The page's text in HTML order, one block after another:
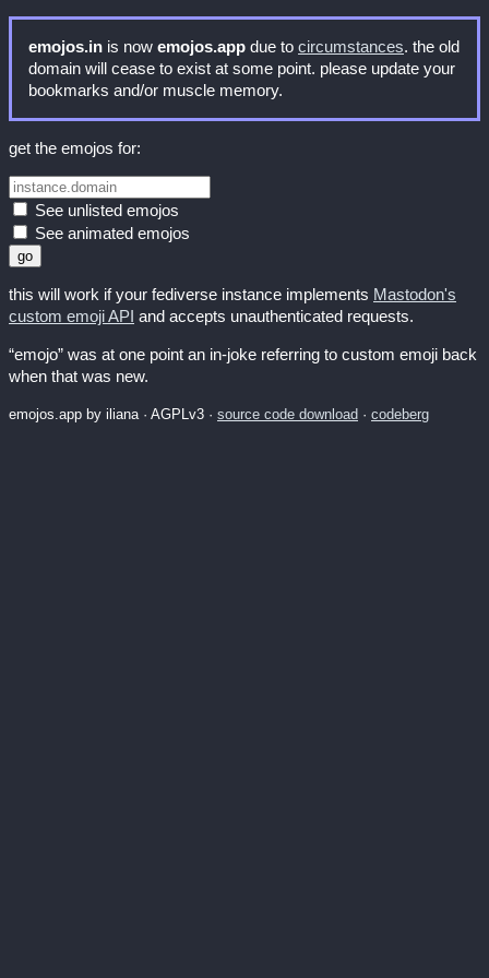
emojos.in is now emojos.app due to circumstances. the old
domain will cease to exist at some point. please update your
bookmarks and/or muscle memory.
get the emojos for:
See unlisted emojos
See animated emojos
this will work if your fediverse instance implements Mastodon's
custom emoji API and accepts unauthenticated requests.
“emojo” was at one point an in-joke referring to custom emoji back
when that was new.
emojos.app by iliana · AGPLv3 · source code download · codeberg